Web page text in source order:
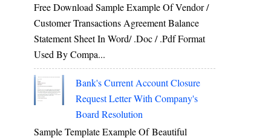
Free Download Sample Example Of Vendor /
Customer Transactions Agreement Balance
Statement Sheet In Word/ .doc / .pdf Format
Used By Compa...
Bank's Current Account Closure
Request Letter With Company's
Board Resolution
Sample Template Example Of Beautiful